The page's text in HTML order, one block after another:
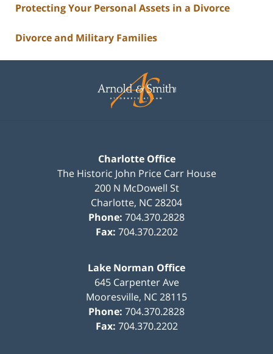
Protecting Your Personal Assets in a Divorce
Divorce and Military Families
Information
Charlotte Office
The Historic John Price Carr House
200 N McDowell St
Charlotte, NC28204
Phone: 704.370.2828
Fax: 704.370.2202
Lake Norman Office
645 Carpenter Ave
Mooresville, NC28115
Phone: 704.370.2828
Fax: 704.370.2202